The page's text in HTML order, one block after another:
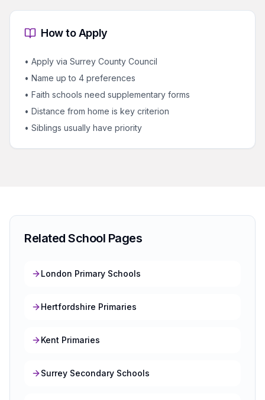
How to Apply
• Apply via Surrey County Council
• Name up to 4 preferences
• Faith schools need supplementary forms
• Distance from home is key criterion
• Siblings usually have priority
Related School Pages
London Primary Schools
Hertfordshire Primaries
Kent Primaries
Surrey Secondary Schools